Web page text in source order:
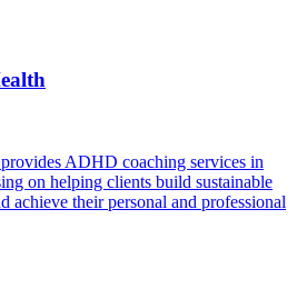
ADHD coaching services in
on helping clients build sustainable
achieve their personal and professional